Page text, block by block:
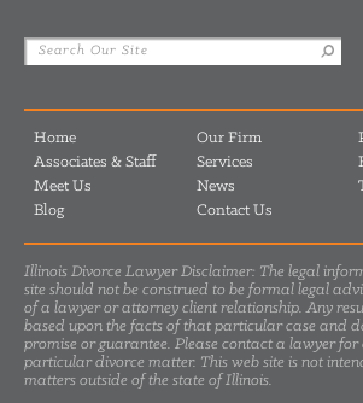
Home Our Firm
Associates & Staff
Services
Meet Us
News
Blog
Contact Us
Illinois Divorce Lawyer Disclaimer: The legal
site should not be construed to be formal legal
of a lawyer or attorney client relationship. Any
based upon the facts of that particular case and
promise or guarantee. Please contact a lawyer
particular divorce matter. This web site is not
matters outside of the state of Illinois.